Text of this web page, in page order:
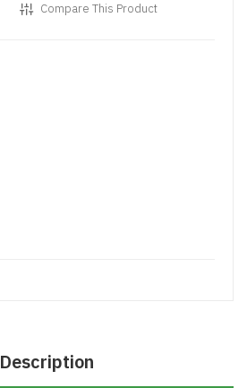
Compare This Product
Description